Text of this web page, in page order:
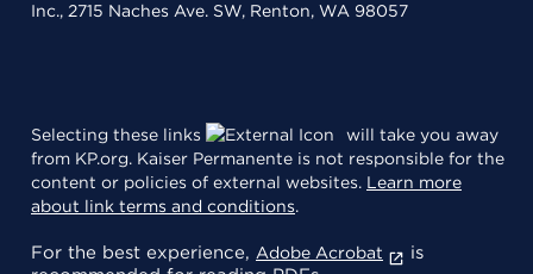
Inc., 2715 Naches Ave. SW, Renton, WA 98057
Selecting these links
will take you away
from KP.org. Kaiser Permanente is not responsible for the
content or policies of external websites. Learn more
about link terms and conditions.
For the best experience, Adobe Acrobat
is